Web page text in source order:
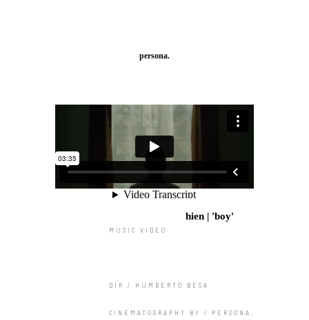
persona.
hien | 'boy'
MUSIC VIDEO
DIR / HUMBERTO BESA
CINEMATOGRAPHY BY / PERSONA.